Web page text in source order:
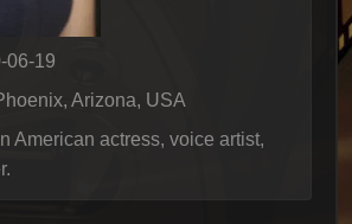
06-19
Arizona, USA
American actress, voice artist,